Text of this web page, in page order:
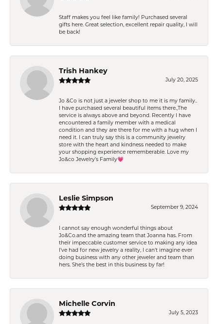
Staff makes you feel like family! Purchased several
gifts here. Great selection, excellent repair quality, I will
be back!
Trish Hankey
July 20, 2025
Jo &Co is not just a jeweler shop to me it is my family..
I have purchased several beautiful items there.,The
service is always above and beyond. Recently I have
encountered a family member with a medical
condition and they are there for me with a hug when I
need it. I can truly say this is a community jewelry
store with the heart and kindness needed to make
your shopping experience rememberable. Love my
Jo&co Jewelry’s Family💗
Leslie Simpson
September 9, 2024
I cannot say enough wonderful things about
Jo&Co.and the amazing team that Joanna has. From
their impeccable customer service to making any idea
I’ve had for new jewelry a reality, I can’t imagine ever
doing business with any other jeweler and team than
hers. She’s the best in this business by far!
Michelle Corvin
July 5, 2023